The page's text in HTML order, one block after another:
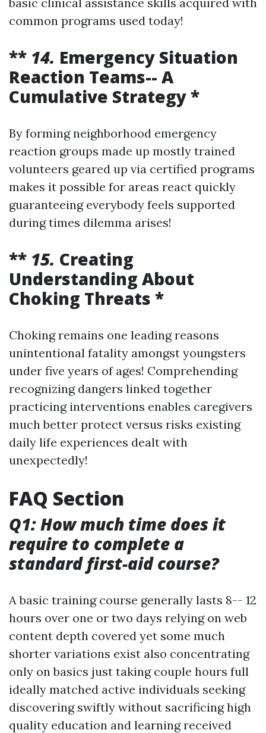
common programs used today!
** 14. Emergency Situation
Reaction Teams-- A
Cumulative Strategy *
By forming neighborhood emergency
reaction groups made up mostly trained
volunteers geared up via certified programs
makes it possible for areas react quickly
guaranteeing everybody feels supported
during times dilemma arises!
** 15. Creating
Understanding About
Choking Threats *
Choking remains one leading reasons
unintentional fatality amongst youngsters
under five years of ages! Comprehending
recognizing dangers linked together
practicing interventions enables caregivers
much better protect versus risks existing
daily life experiences dealt with
unexpectedly!
FAQ Section
Q1: How much time does it
require to complete a
standard first-aid course?
A basic training course generally lasts 8-- 12
hours over one or two days relying on web
content depth covered yet some much
shorter variations exist also concentrating
only on basics just taking couple hours full
ideally matched active individuals seeking
discovering swiftly without sacrificing high
quality education and learning received